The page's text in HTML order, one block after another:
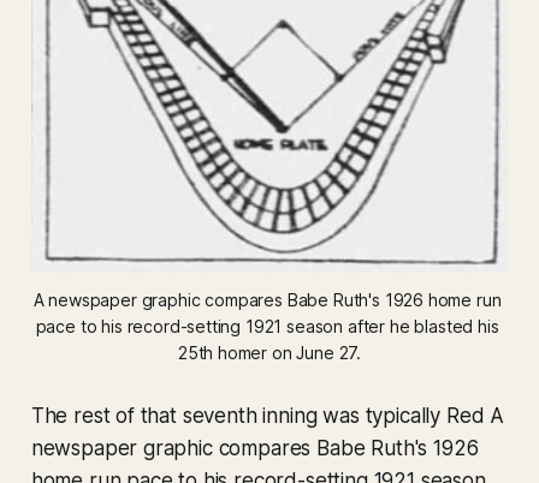
A newspaper graphic compares Babe Ruth's 1926 home run
pace to his record-setting 1921 season after he blasted his
25th homer on June 27.
The rest of that seventh inning was typically Red A
newspaper graphic compares Babe Ruth's 1926